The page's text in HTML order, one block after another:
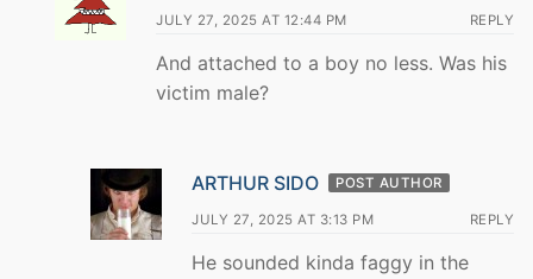
JULY 27, 2025 AT 12:44 PM REPLY
And attached to a boy no less. Was his
victim male?
ARTHUR SIDO POST AUTHOR
JULY 27, 2025 AT 3:13 PM REPLY
He sounded kinda faggy in the